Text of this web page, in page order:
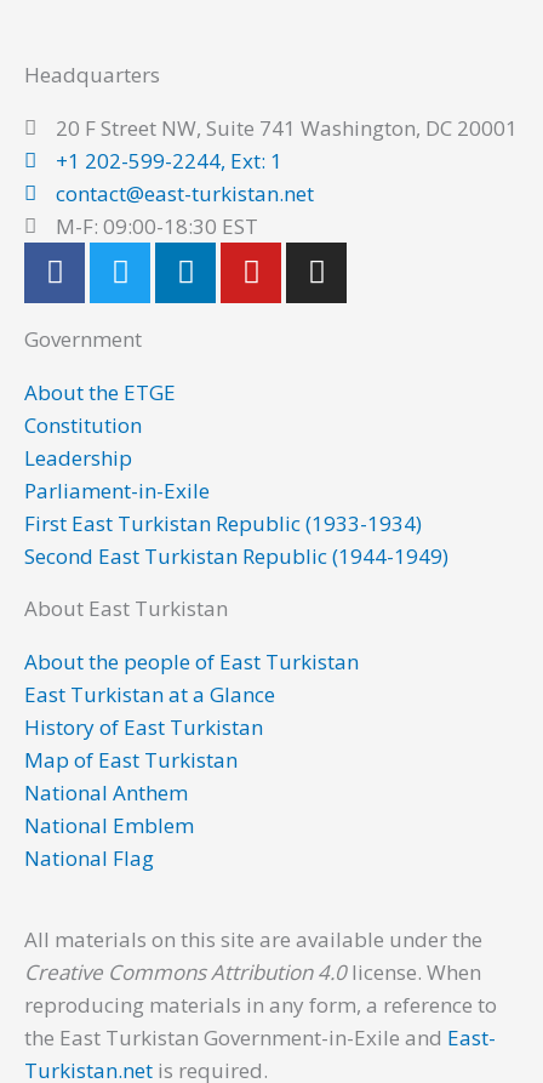
Headquarters
20 F Street NW, Suite 741 Washington, DC 20001
+1 202-599-2244, Ext: 1
contact@east-turkistan.net
M-F: 09:00-18:30 EST
F
a
c
e
o
o
k
T
w
i
t
t
e
r
L
i
n
Y
o
u
I
n
s
Government
About the ETGE
Constitution
Leadership
Parliament-in-Exile
First East Turkistan Republic (1933-1934)
Second East Turkistan Republic (1944-1949)
About East Turkistan
About the people of East Turkistan
East Turkistan at a Glance
History of East Turkistan
Map of East Turkistan
National Anthem
National Emblem
National Flag
All materials on this site are available under the
Creative Commons Attribution 4.0license. When
reproducing materials in any form, a reference to
the East Turkistan Government-in-Exile and East-
Turkistan.net is required.